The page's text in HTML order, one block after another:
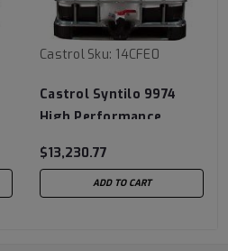
Castrol Sku: 14CFE0
Castrol Syntilo 9974
High Performance
Gallon Tote
$13,230.77
ADD TO CART